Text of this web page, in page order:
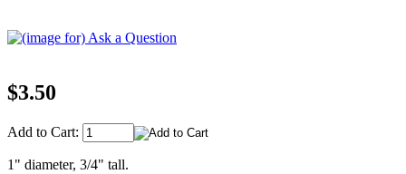
$3.50
Add to Cart:
1" diameter, 3/4" tall.